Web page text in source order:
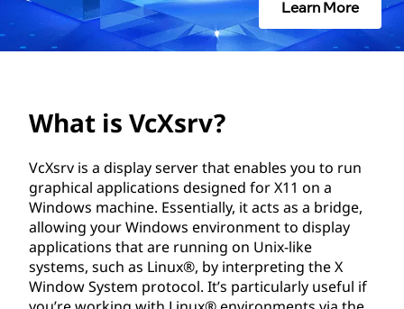
v
Learn More
What is VcXsrv?
VcXsrv is a display server that enables you to run
graphical applications designed for X11 on a
Windows machine. Essentially, it acts as a bridge,
allowing your Windows environment to display
applications that are running on Unix-like
systems, such as Linux®, by interpreting the X
Window System protocol. It’s particularly useful if